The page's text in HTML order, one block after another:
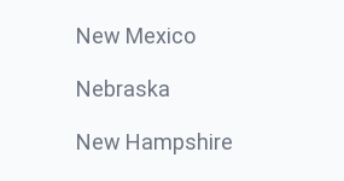
New Mexico
Nebraska
New Hampshire